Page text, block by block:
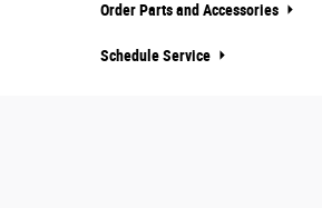
Order Parts and Accessories
Schedule Service